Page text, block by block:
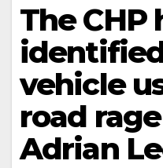
The CHP
vehicle
road
Adrian